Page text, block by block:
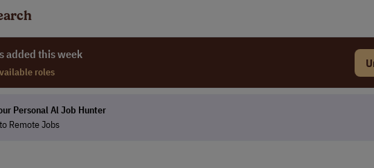
added this week
roles
Personal Al Job Hunter
Remote Jobs